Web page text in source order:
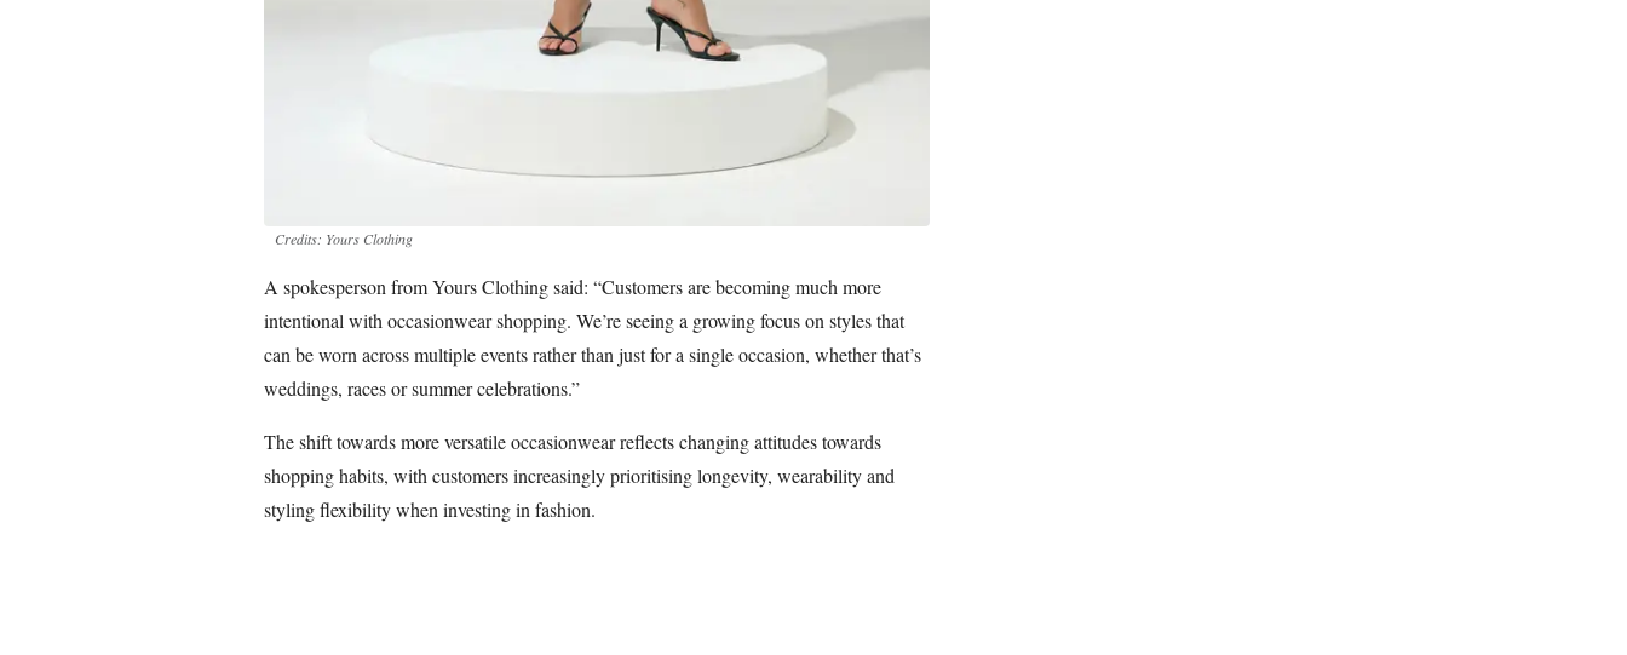
Credits: Yours Clothing
A spokesperson from Yours Clothing said: “Customers are becoming much more
intentional with occasionwear shopping. We’re seeing a growing focus on styles that
can be worn across multiple events rather than just for a single occasion, whether that’s
weddings, races or summer celebrations.”
The shift towards more versatile occasionwear reflects changing attitudes towards
shopping habits, with customers increasingly prioritising longevity, wearability and
styling flexibility when investing in fashion.